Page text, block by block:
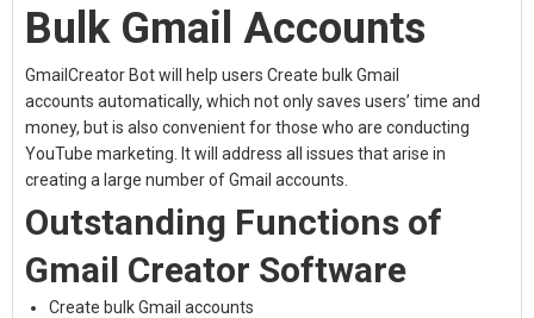
Bulk Gmail Accounts
GmailCreator Bot will help users Create bulk Gmail
accounts automatically, which not only saves users’ time and
money, but is also convenient for those who are conducting
YouTube marketing. It will address all issues that arise in
creating a large number of Gmail accounts.
Outstanding Functions of
Gmail Creator Software
Create bulk Gmail accounts